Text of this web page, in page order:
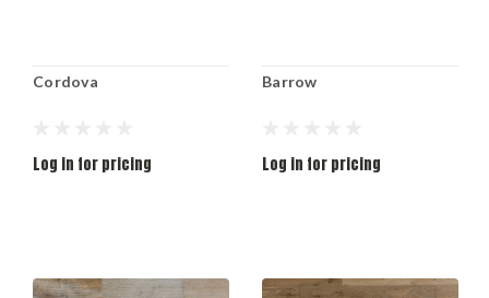
Cordova
Log in for pricing
Barrow
Log in for pricing